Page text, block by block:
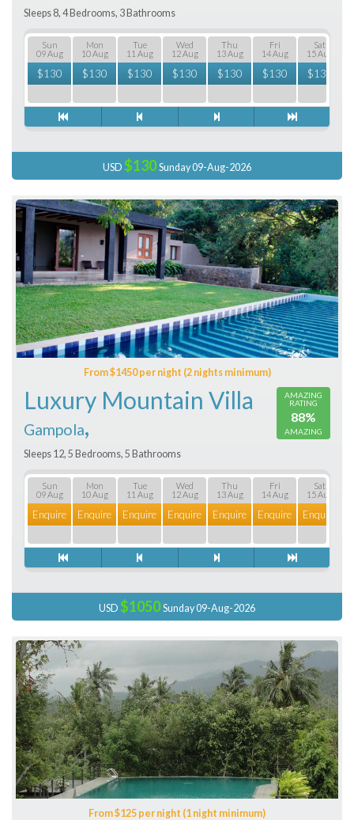
Sleeps 8, 4 Bedrooms, 3 Bathrooms
Sun
09 Aug
$130
Mon
10 Aug
$130
Tue
11 Aug
$130
Wed
12 Aug
$130
Thu
13 Aug
$130
Fri
14 Aug
$130
Sat
15 Aug
$130
USD $130Sunday 09-Aug-2026
From $1450 per night (2 nights minimum)
AMAZING
RATING
88%
AMAZING
Luxury Mountain Villa
Gampola,
Sleeps 12, 5 Bedrooms, 5 Bathrooms
Sun
09 Aug
Enquire
Mon
10 Aug
Enquire
Tue
11 Aug
Enquire
Wed
12 Aug
Enquire
Thu
13 Aug
Enquire
Fri
14 Aug
Enquire
Sat
15 Aug
Enquire
USD $1050Sunday 09-Aug-2026
From $125 per night (1 night minimum)